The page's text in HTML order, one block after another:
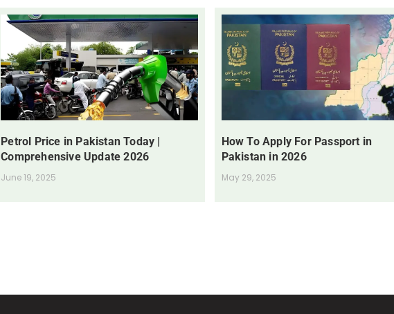
Petrol Price in Pakistan Today |
Comprehensive Update 2026
June 19, 2025
How To Apply For Passport in
Pakistan in 2026
May 29, 2025